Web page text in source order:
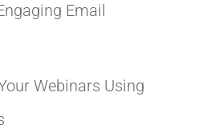
Email
Webinars Using